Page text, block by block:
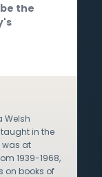
the
Welsh
in the
was at
1939-1968,
on books of